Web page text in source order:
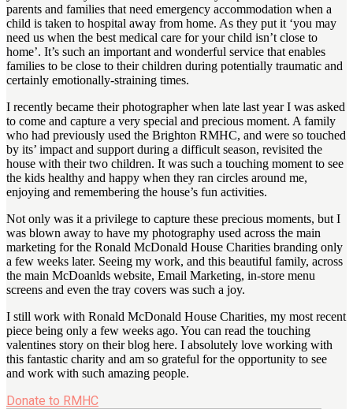
parents and families that need emergency accommodation when a
child is taken to hospital away from home. As they put it ‘you may
need us when the best medical care for your child isn’t close to
home’. It’s such an important and wonderful service that enables
families to be close to their children during potentially traumatic and
certainly emotionally-straining times.
I recently became their photographer when late last year I was asked
to come and capture a very special and precious moment. A family
who had previously used the Brighton RMHC, and were so touched
by its’ impact and support during a difficult season, revisited the
house with their two children. It was such a touching moment to see
the kids healthy and happy when they ran circles around me,
enjoying and remembering the house’s fun activities.
Not only was it a privilege to capture these precious moments, but I
was blown away to have my photography used across the main
marketing for the Ronald McDonald House Charities branding only
a few weeks later. Seeing my work, and this beautiful family, across
the main McDoanlds website, Email Marketing, in-store menu
screens and even the tray covers was such a joy.
I still work with Ronald McDonald House Charities, my most recent
piece being only a few weeks ago. You can read the touching
valentines story on their blog here. I absolutely love working with
this fantastic charity and am so grateful for the opportunity to see
and work with such amazing people.
Donate to RMHC